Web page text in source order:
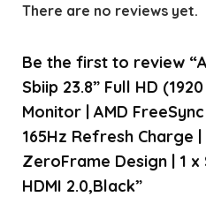
There are no reviews yet.
Be the first to review
Sbiip 23.8” Full HD
Monitor | AMD
165Hz Refresh Charge |
ZeroFrame Design | 1 x
HDMI 2.0,Black”